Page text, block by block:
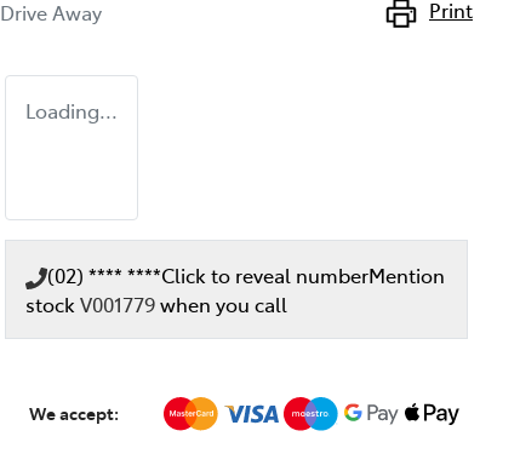
Drive Away
Print
Loading...
(02) **** ****Click to reveal numberMention
stock V001779when you call
We accept: